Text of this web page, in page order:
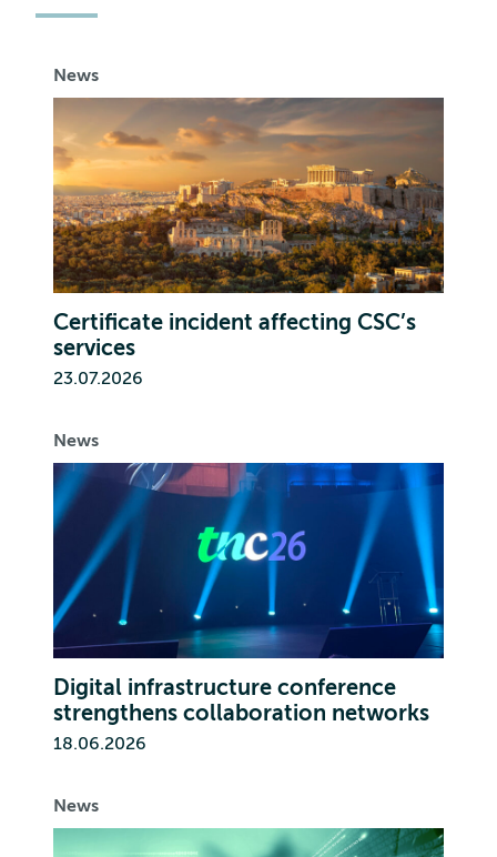
News
Certificate incident affecting CSC’s
services
23.07.2026
News
Digital infrastructure conference
strengthens collaboration networks
18.06.2026
News